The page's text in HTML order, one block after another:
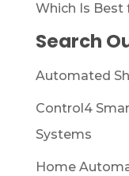
Which Is Best
Search
Automated
Control4
Systems
Home